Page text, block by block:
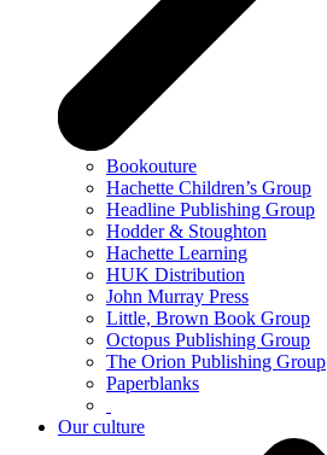
Bookouture
Hachette Children’s Group
Headline Publishing Group
Hodder & Stoughton
Hachette Learning
HUK Distribution
John Murray Press
Little, Brown Book Group
Octopus Publishing Group
The Orion Publishing Group
Paperblanks
Our culture